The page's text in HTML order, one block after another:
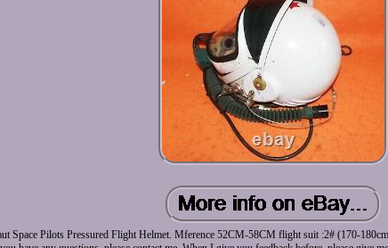
Space Pilots Pressured Flight Helmet. Mference 52CM-58CM flight suit :2# (170-